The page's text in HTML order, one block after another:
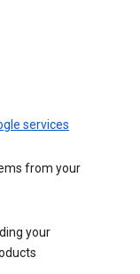
services
from your
your